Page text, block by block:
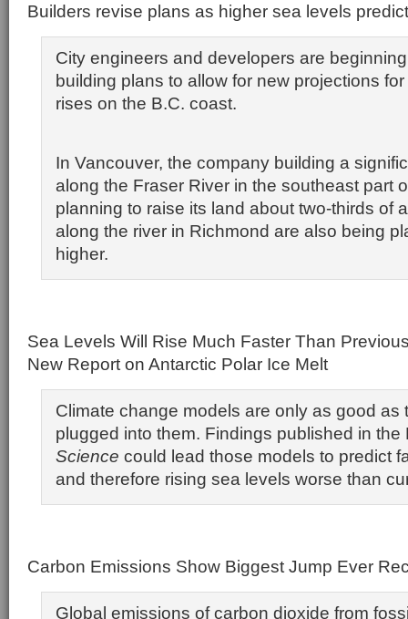
Builders revise plans as higher sea levels
City engineers and developers are
building plans to allow for new projections
rises on the B.C. coast.
In Vancouver, the company building a
along the Fraser River in the southeast part
planning to raise its land about two-thirds of
along the river in Richmond are also being
higher.
Sea Levels Will Rise Much Faster Than
New Report on Antarctic Polar Ice Melt
Climate change models are only as good as
plugged into them. Findings published in the
Science could lead those models to predict
and therefore rising sea levels worse than
Carbon Emissions Show Biggest Jump Ever
Global emissions of carbon dioxide from